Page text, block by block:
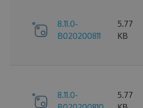
8.11.0-
B020200811
5.77
KB
8.11.0-
5.77